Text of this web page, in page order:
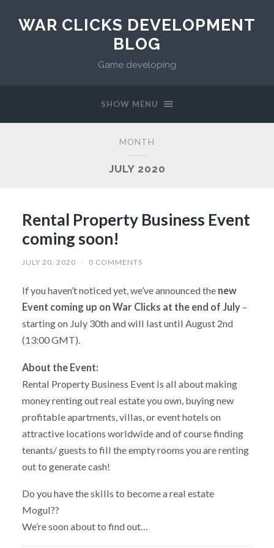
WAR CLICKS DEVELOPMENT
BLOG
Game developing
SHOW MENU
MONTH
JULY 2020
Rental Property Business Event
coming soon!
JULY 20, 2020 / 0 COMMENTS
If you haven’t noticed yet, we’ve announced thenew
Event coming up on War Clicks at the end of July–
starting on July 30th and will last until August 2nd
(13:00 GMT).
About the Event:
Rental Property Business Event is all about making
money renting out real estate you own, buying new
profitable apartments, villas, or event hotels on
attractive locations worldwide and of course finding
tenants/ guests to fill the empty rooms you are renting
out to generate cash!
Do you have the skills to become a real estate
Mogul??
We’re soon about to find out…